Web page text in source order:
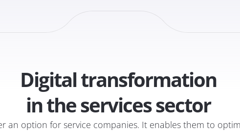
Digital transformation
in the services sector
an option for service companies. It enables them to